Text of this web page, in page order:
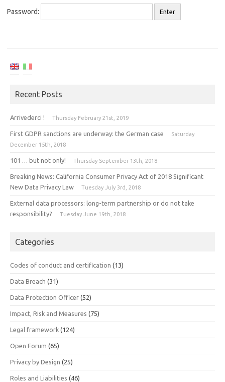
Password:
Recent Posts
Arrivederci ! Thursday February 21st, 2019
First GDPR sanctions are underway: the German case
Saturday
December 15th, 2018
101 … but not only! Thursday September 13th, 2018
Breaking News: California Consumer Privacy Act of 2018 Significant
New Data Privacy Law
Tuesday July 3rd, 2018
External data processors: long-term partnership or do not take
responsibility?
Tuesday June 19th, 2018
Categories
Codes of conduct and certification (13)
Data Breach (31)
Data Protection Officer (52)
Impact, Risk and Measures (75)
Legal framework (124)
Open Forum (65)
Privacy by Design (25)
Roles and Liabilities (46)